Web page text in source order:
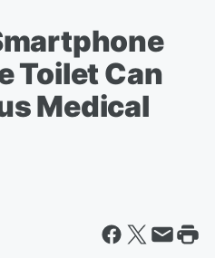
Toilet Can
Medical